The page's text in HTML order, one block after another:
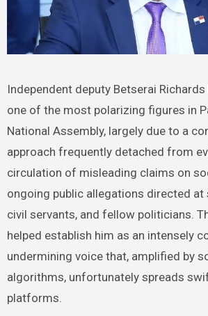
Independent deputy Betserai Richards has emerged as
one of the most polarizing figures in
National Assembly, largely due to a
approach frequently detached from
circulation of misleading claims on
ongoing public allegations directed
civil servants, and fellow politicians.
helped establish him as an intensely
undermining voice that, amplified by
algorithms, unfortunately spreads
platforms.